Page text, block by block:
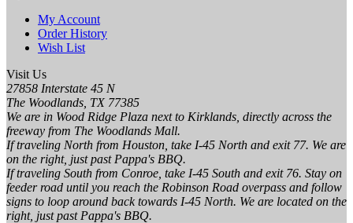
My Account
Order History
Wish List
Visit Us
27858 Interstate 45 N
The Woodlands, TX 77385
We are in Wood Ridge Plaza next to Kirklands, directly across the
freeway from The Woodlands Mall.
If traveling North from Houston, take I-45 North and exit 77. We are
on the right, just past Pappa's BBQ.
If traveling South from Conroe, take I-45 South and exit 76. Stay on
feeder road until you reach the Robinson Road overpass and follow
signs to loop around back towards I-45 North. We are located on the
right, just past Pappa's BBQ.